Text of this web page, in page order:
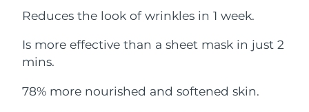
Reduces the look of wrinkles in 1 week.
Is more effective than a sheet mask in just 2
mins.
78% more nourished and softened skin.
Poland
Portugal Delivery estimate:8/10/26